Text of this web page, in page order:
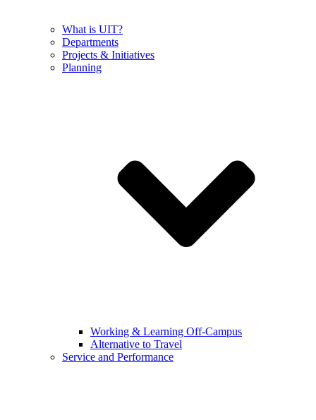
What is UIT?
Departments
Projects & Initiatives
Planning
Working & Learning Off-Campus
Alternative to Travel
Service and Performance